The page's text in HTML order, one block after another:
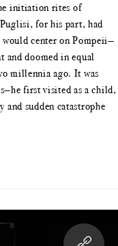
initiation rites of
for his part, had
center on Pompeii—
and doomed in equal
millennia ago. It was
first visited as a child,
and sudden catastrophe